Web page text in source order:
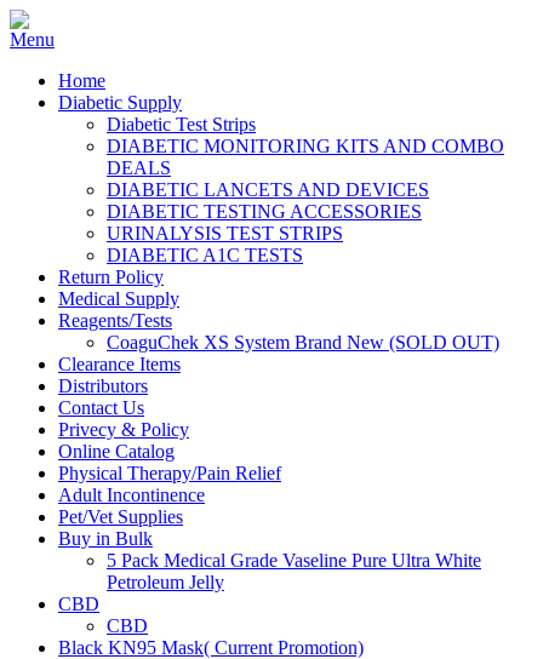
Home
Diabetic Supply
Diabetic Test Strips
DIABETIC MONITORING KITS AND COMBO
DEALS
DIABETIC LANCETS AND DEVICES
DIABETIC TESTING ACCESSORIES
URINALYSIS TEST STRIPS
DIABETIC A1C TESTS
Return Policy
Medical Supply
Reagents/Tests
CoaguChek XS System Brand New (SOLD OUT)
Clearance Items
Distributors
Contact Us
Privecy & Policy
Online Catalog
Physical Therapy/Pain Relief
Adult Incontinence
Pet/Vet Supplies
Buy in Bulk
5 Pack Medical Grade Vaseline Pure Ultra White
Petroleum Jelly
CBD
CBD
Black KN95 Mask( Current Promotion)